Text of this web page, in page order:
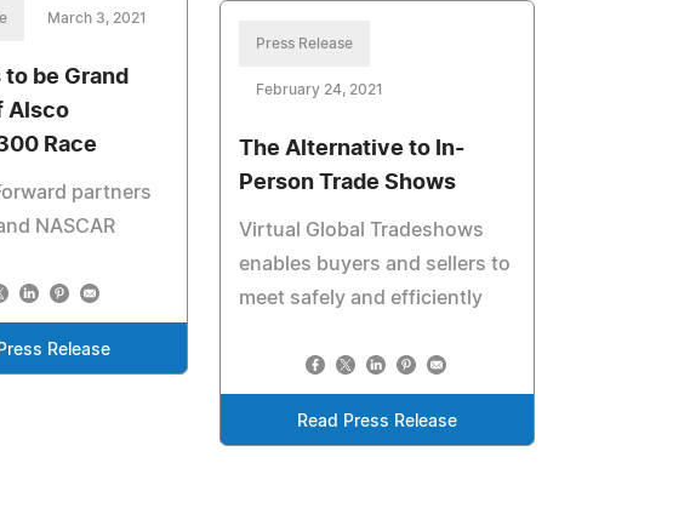
March 3, 2021
be Grand
Alsco
Race
partners
NASCAR
Release
Press Release
February 24, 2021
The Alternative to In-
Person Trade Shows
Virtual Global Tradeshows
enables buyers and sellers to
meet safely and efficiently
Read Press Release